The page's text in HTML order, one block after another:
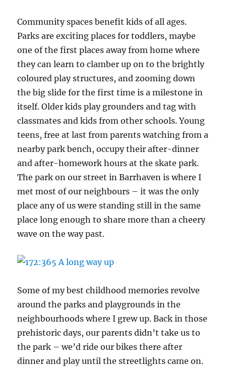
Community spaces benefit kids of all ages.
Parks are exciting places for toddlers, maybe
one of the first places away from home where
they can learn to clamber up on to the brightly
coloured play structures, and zooming down
the big slide for the first time is a milestone in
itself. Older kids play grounders and tag with
classmates and kids from other schools. Young
teens, free at last from parents watching from a
nearby park bench, occupy their after-dinner
and after-homework hours at the skate park.
The park on our street in Barrhaven is where I
met most of our neighbours – it was the only
place any of us were standing still in the same
place long enough to share more than a cheery
wave on the way past.
Some of my best childhood memories revolve
around the parks and playgrounds in the
neighbourhoods where I grew up. Back in those
prehistoric days, our parents didn’t take us to
the park – we’d ride our bikes there after
dinner and play until the streetlights came on.